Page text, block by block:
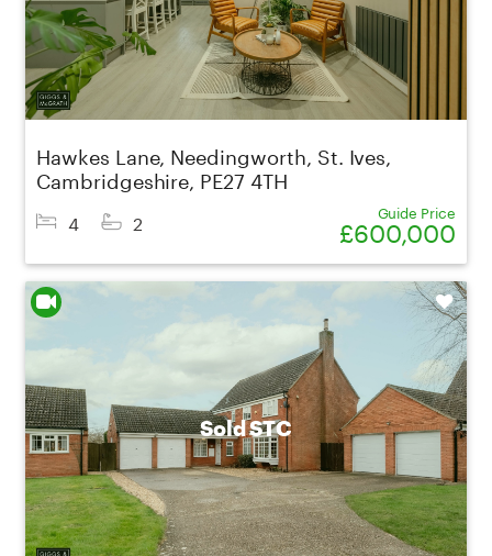
Hawkes Lane, Needingworth, St. Ives,
Cambridgeshire, PE27 4TH
4 2 Guide Price
£600,000
Sold STC
Shortlist